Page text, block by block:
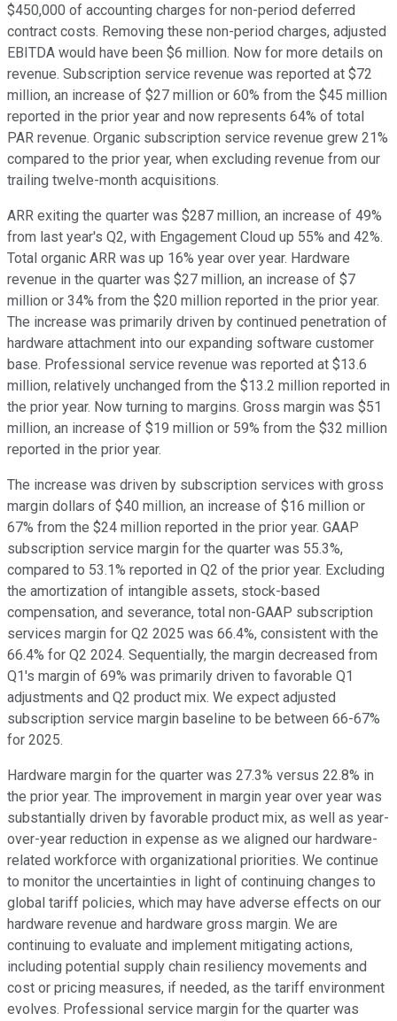
$450,000 of accounting charges for non-period deferred
contract costs. Removing these non-period charges, adjusted
EBITDA would have been $6 million. Now for more details on
revenue. Subscription service revenue was reported at $72
million, an increase of $27 million or 60% from the $45 million
reported in the prior year and now represents 64% of total
PAR revenue. Organic subscription service revenue grew 21%
compared to the prior year, when excluding revenue from our
trailing twelve-month acquisitions.
ARR exiting the quarter was $287 million, an increase of 49%
from last year's Q2, with Engagement Cloud up 55% and 42%.
Total organic ARR was up 16% year over year. Hardware
revenue in the quarter was $27 million, an increase of $7
million or 34% from the $20 million reported in the prior year.
The increase was primarily driven by continued penetration of
hardware attachment into our expanding software customer
base. Professional service revenue was reported at $13.6
million, relatively unchanged from the $13.2 million reported in
the prior year. Now turning to margins. Gross margin was $51
million, an increase of $19 million or 59% from the $32 million
reported in the prior year.
The increase was driven by subscription services with gross
margin dollars of $40 million, an increase of $16 million or
67% from the $24 million reported in the prior year. GAAP
subscription service margin for the quarter was 55.3%,
compared to 53.1% reported in Q2 of the prior year. Excluding
the amortization of intangible assets, stock-based
compensation, and severance, total non-GAAP subscription
services margin for Q2 2025 was 66.4%, consistent with the
66.4% for Q2 2024. Sequentially, the margin decreased from
Q1's margin of 69% was primarily driven to favorable Q1
adjustments and Q2 product mix. We expect adjusted
subscription service margin baseline to be between 66-67%
for 2025.
Hardware margin for the quarter was 27.3% versus 22.8% in
the prior year. The improvement in margin year over year was
substantially driven by favorable product mix, as well as year-
over-year reduction in expense as we aligned our hardware-
related workforce with organizational priorities. We continue
to monitor the uncertainties in light of continuing changes to
global tariff policies, which may have adverse effects on our
hardware revenue and hardware gross margin. We are
continuing to evaluate and implement mitigating actions,
including potential supply chain resiliency movements and
cost or pricing measures, if needed, as the tariff environment
evolves. Professional service margin for the quarter was